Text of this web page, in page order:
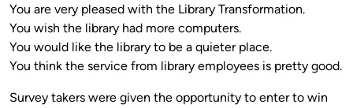
You are very pleased with the Library Transformation.
You wish the library had more computers.
You would like the library to be a quieter place.
You think the service from library employees is pretty good.
Survey takers were given the opportunity to enter to win